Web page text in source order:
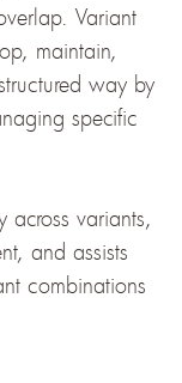
Variant
maintain,
way by
specific
across variants,
and assists
combinations